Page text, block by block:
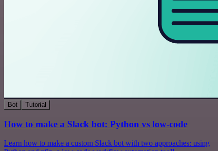
Bot Tutorial
How to make a Slack bot: Python vs low-code
Learn how to make a custom Slack bot with two approaches: using